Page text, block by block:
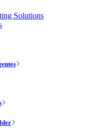
Solutions